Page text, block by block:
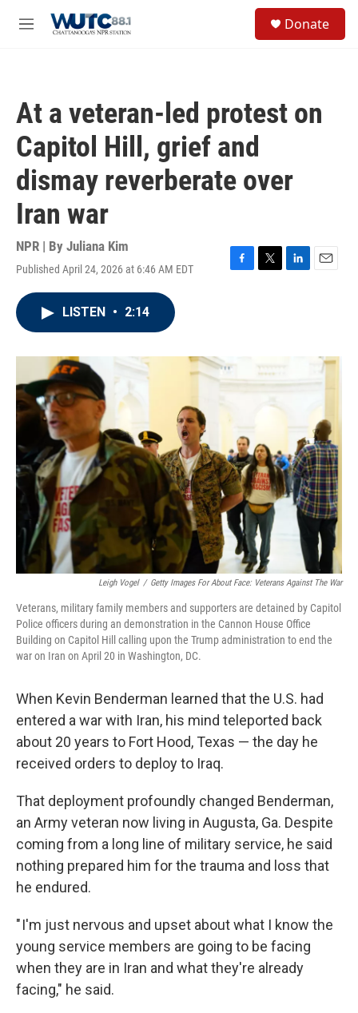
M
Donate
At a veteran-led protest on
Capitol Hill, grief and
dismay reverberate over
Iran war
NPR | By Juliana Kim
Published April 24, 2026 at 6:46 AM EDT
F
o
k
T
r
L
I
E
LISTEN • 2:14
Leigh Vogel / Getty Images For About Face: Veterans Against The War
Veterans, military family members and supporters are detained by Capitol
Police officers during an demonstration in the Cannon House Office
Building on Capitol Hill calling upon the Trump administration to end the
war on Iran on April 20 in Washington, DC.
When Kevin Benderman learned that the U.S. had
entered a war with Iran, his mind teleported back
about 20 years to Fort Hood, Texas — the day he
received orders to deploy to Iraq.
That deployment profoundly changed Benderman,
an Army veteran now living in Augusta, Ga. Despite
coming from a long line of military service, he said
nothing prepared him for the trauma and loss that
he endured.
" I'm just nervous and upset about what I know the
young service members are going to be facing
when they are in Iran and what they're already
facing," he said.